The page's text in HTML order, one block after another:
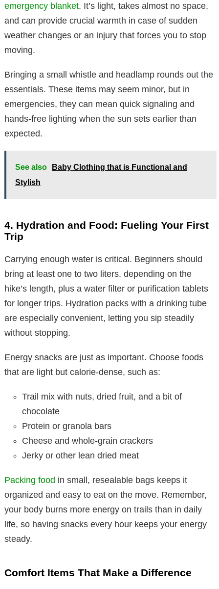
emergency blanket. It’s light, takes almost no space,
and can provide crucial warmth in case of sudden
weather changes or an injury that forces you to stop
moving.
Bringing a small whistle and headlamp rounds out the
essentials. These items may seem minor, but in
emergencies, they can mean quick signaling and
hands-free lighting when the sun sets earlier than
expected.
See also
Baby Clothing that is Functional and
Stylish
4. Hydration and Food: Fueling Your First
Trip
Carrying enough water is critical. Beginners should
bring at least one to two liters, depending on the
hike’s length, plus a water filter or purification tablets
for longer trips. Hydration packs with a drinking tube
are especially convenient, letting you sip steadily
without stopping.
Energy snacks are just as important. Choose foods
that are light but calorie-dense, such as:
Trail mix with nuts, dried fruit, and a bit of
chocolate
Protein or granola bars
Cheese and whole-grain crackers
Jerky or other lean dried meat
Packing food in small, resealable bags keeps it
organized and easy to eat on the move. Remember,
your body burns more energy on trails than in daily
life, so having snacks every hour keeps your energy
steady.
Comfort Items That Make a Difference